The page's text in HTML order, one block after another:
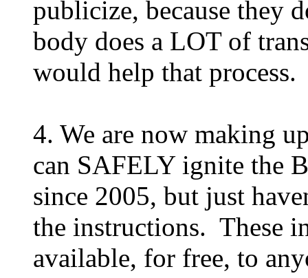
publicize, because they
body does a LOT of
would help that process.
4. We are now making
can SAFELY ignite the
since 2005, but just
the instructions. These
available, for free, to